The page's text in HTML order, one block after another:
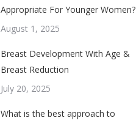
Appropriate For Younger Women?
August 1, 2025
Breast Development With Age &
Breast Reduction
July 20, 2025
What is the best approach to